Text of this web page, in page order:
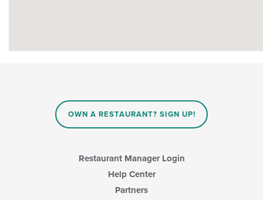
OWN A RESTAURANT? SIGN UP!
Restaurant Manager Login
Help Center
Partners